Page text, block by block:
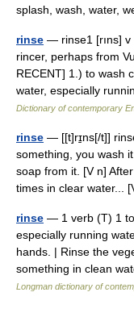
splash, wash, water,
rinse — rinse1 [rıns] v
rincer, perhaps from
RECENT] 1.) to wash
water, especially
Dictionary of contemporary
rinse — [[t]rɪ̱ns[/t]]
something, you wash
soap from it. [V n]
times in clear
rinse — 1 verb (T) 1 to
especially running
hands. | Rinse the
something in clean
Longman dictionary of